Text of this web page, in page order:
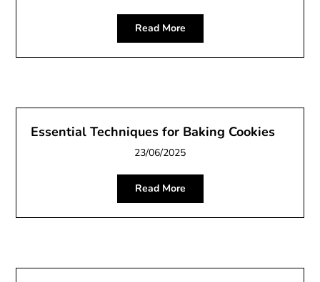
Read More
Essential Techniques for Baking Cookies
23/06/2025
Read More